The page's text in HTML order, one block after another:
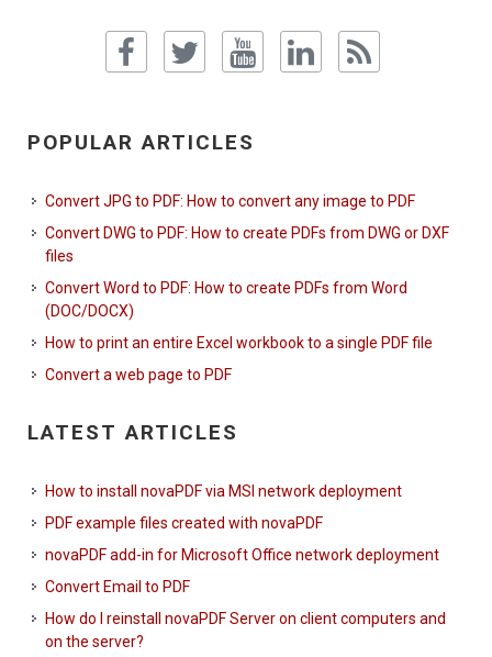
POPULAR ARTICLES
Convert JPG to PDF: How to convert any image to PDF
Convert DWG to PDF: How to create PDFs from DWG or DXF
files
Convert Word to PDF: How to create PDFs from Word
(DOC/DOCX)
How to print an entire Excel workbook to a single PDF file
Convert a web page to PDF
LATEST ARTICLES
How to install novaPDF via MSI network deployment
PDF example files created with novaPDF
novaPDF add-in for Microsoft Office network deployment
Convert Email to PDF
How do I reinstall novaPDF Server on client computers and
on the server?